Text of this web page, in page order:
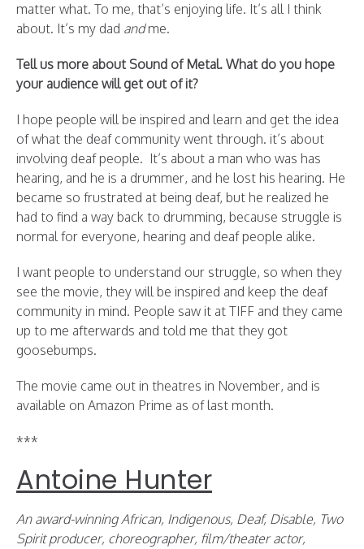
matter what. To me, that’s enjoying life. It’s all I think
about. It’s my dad andme.
Tell us more about Sound of Metal. What do you hope
your audience will get out of it?
I hope people will be inspired and learn and get the idea
of what the deaf community went through. it’s about
involving deaf people. It’s about a man who was has
hearing, and he is a drummer, and he lost his hearing. He
became so frustrated at being deaf, but he realized he
had to find a way back to drumming, because struggle is
normal for everyone, hearing and deaf people alike.
I want people to understand our struggle, so when they
see the movie, they will be inspired and keep the deaf
community in mind. People saw it at TIFF and they came
up to me afterwards and told me that they got
goosebumps.
The movie came out in theatres in November, and is
available on Amazon Prime as of last month.
***
Antoine Hunter
An award-winning African, Indigenous, Deaf, Disable, Two
Spirit producer, choreographer, film/theater actor,